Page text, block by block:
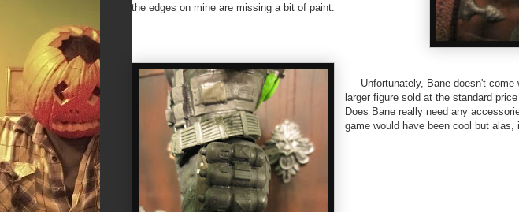
the edges on mine are missing a bit of paint.
Unfortunately, Bane doesn't come
larger figure sold at the standard
Does Bane really need any
game would have been cool but alas,